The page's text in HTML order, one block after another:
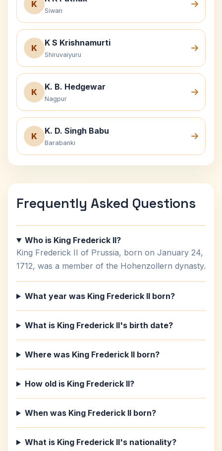
K
Siwan
K
K S Krishnamurti
Shiruvaiyuru
K
K. B. Hedgewar
Nagpur
K
K. D. Singh Babu
Barabanki
Frequently Asked Questions
Who is King Frederick II?
King Frederick II of Prussia, born on January 24,
1712, was a member of the Hohenzollern dynasty.
What year was King Frederick II born?
What is King Frederick II's birth date?
Where was King Frederick II born?
How old is King Frederick II?
When was King Frederick II born?
What is King Frederick II's nationality?